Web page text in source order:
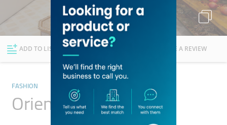
Explore Dubai
ADD TO LIST FOLLOW WRITE A REVIEW
FASHION
Orient 499